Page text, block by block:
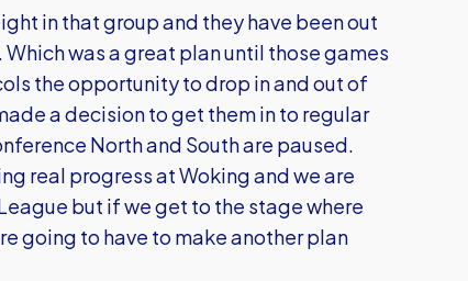
in that group and they have been out
was a great plan until those games
the opportunity to drop in and out of
a decision to get them in to regular
North and South are paused.
real progress at Woking and we are
but if we get to the stage where
going to have to make another plan